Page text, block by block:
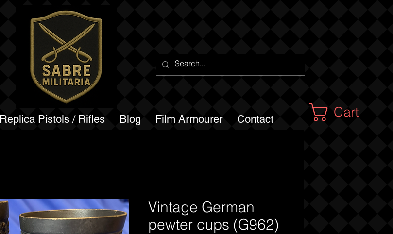
Cart
Replica Pistols / Rifles Blog Film Armourer Contact
Vintage German
pewter cups (G962)